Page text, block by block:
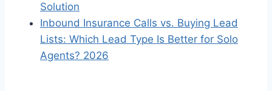
Solution
Inbound Insurance Calls vs. Buying Lead
Lists: Which Lead Type Is Better for Solo
Agents? 2026